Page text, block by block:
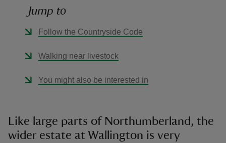
Jump to
Follow the Countryside Code
Walking near livestock
You might also be interested in
Like large parts of Northumberland, the
wider estate at Wallington is very